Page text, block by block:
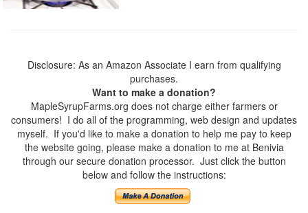
Disclosure: As an Amazon Associate I earn from qualifying
purchases.
Want to make a donation?
MapleSyrupFarms.org does not charge either farmers or
consumers! I do all of the programming, web design and updates
myself. If you'd like to make a donation to help me pay to keep
the website going, please make a donation to me at Benivia
through our secure donation processor. Just click the button
below and follow the instructions: